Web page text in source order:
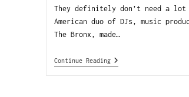
They definitely don’t need a
American duo of DJs, music
The Bronx, made…
Continue Reading